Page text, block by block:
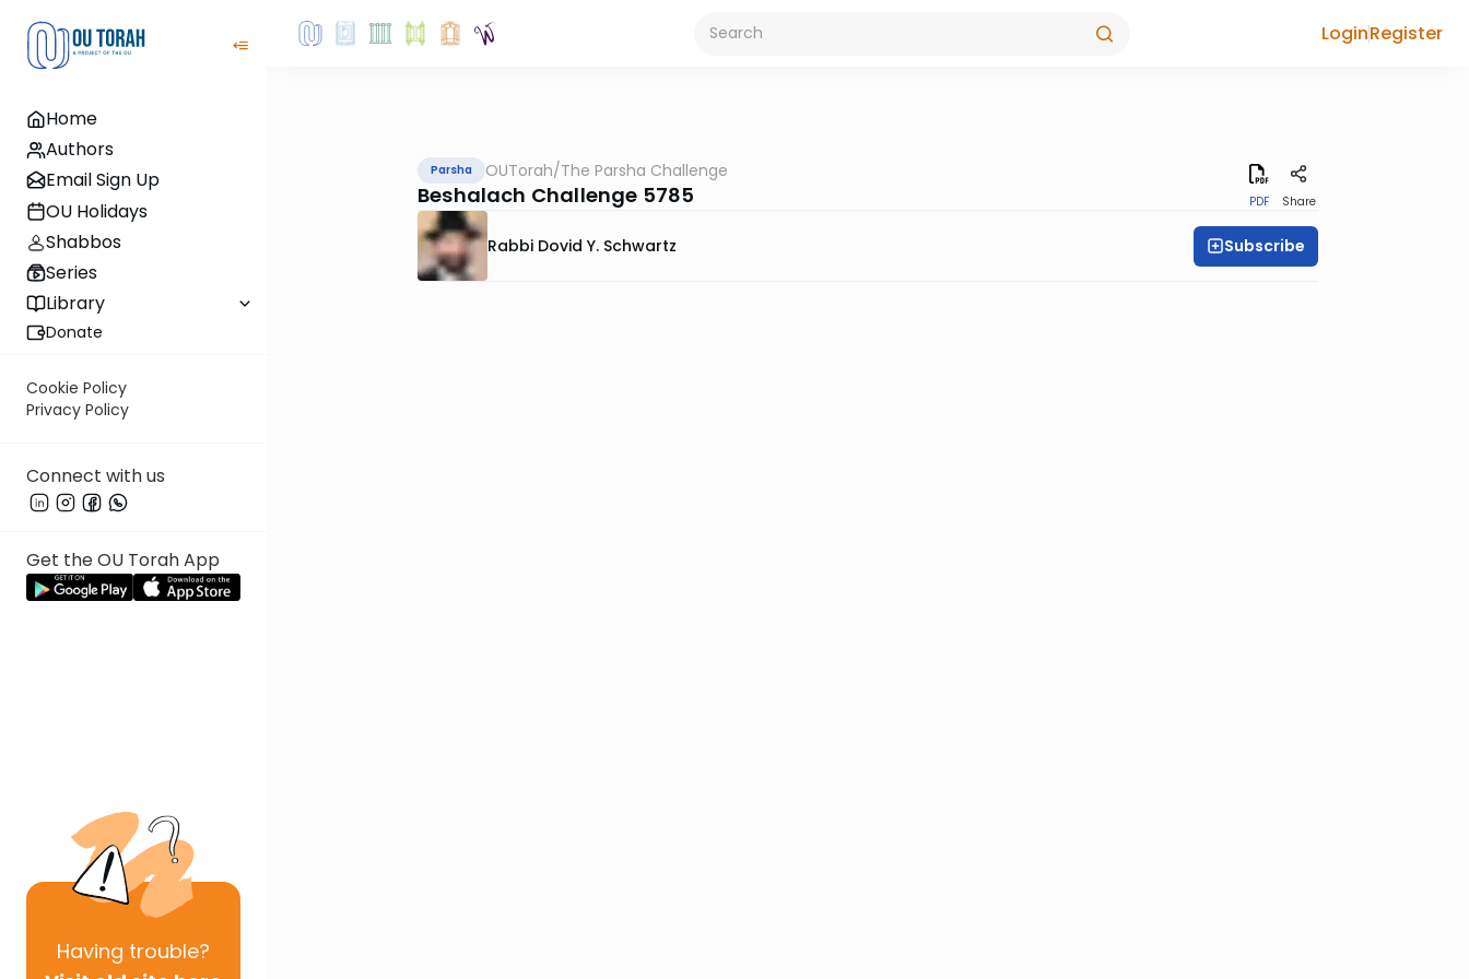
Home
Authors
Email Sign Up
OU Holidays
Shabbos
Series
Library
Donate
Cookie Policy
Privacy Policy
Connect with us
Get the OU Torah App
Having trouble?
LoginRegister
Parsha OUTorah/The Parsha Challenge
Beshalach Challenge 5785 PDF Share
Rabbi Dovid Y. Schwartz Subscribe